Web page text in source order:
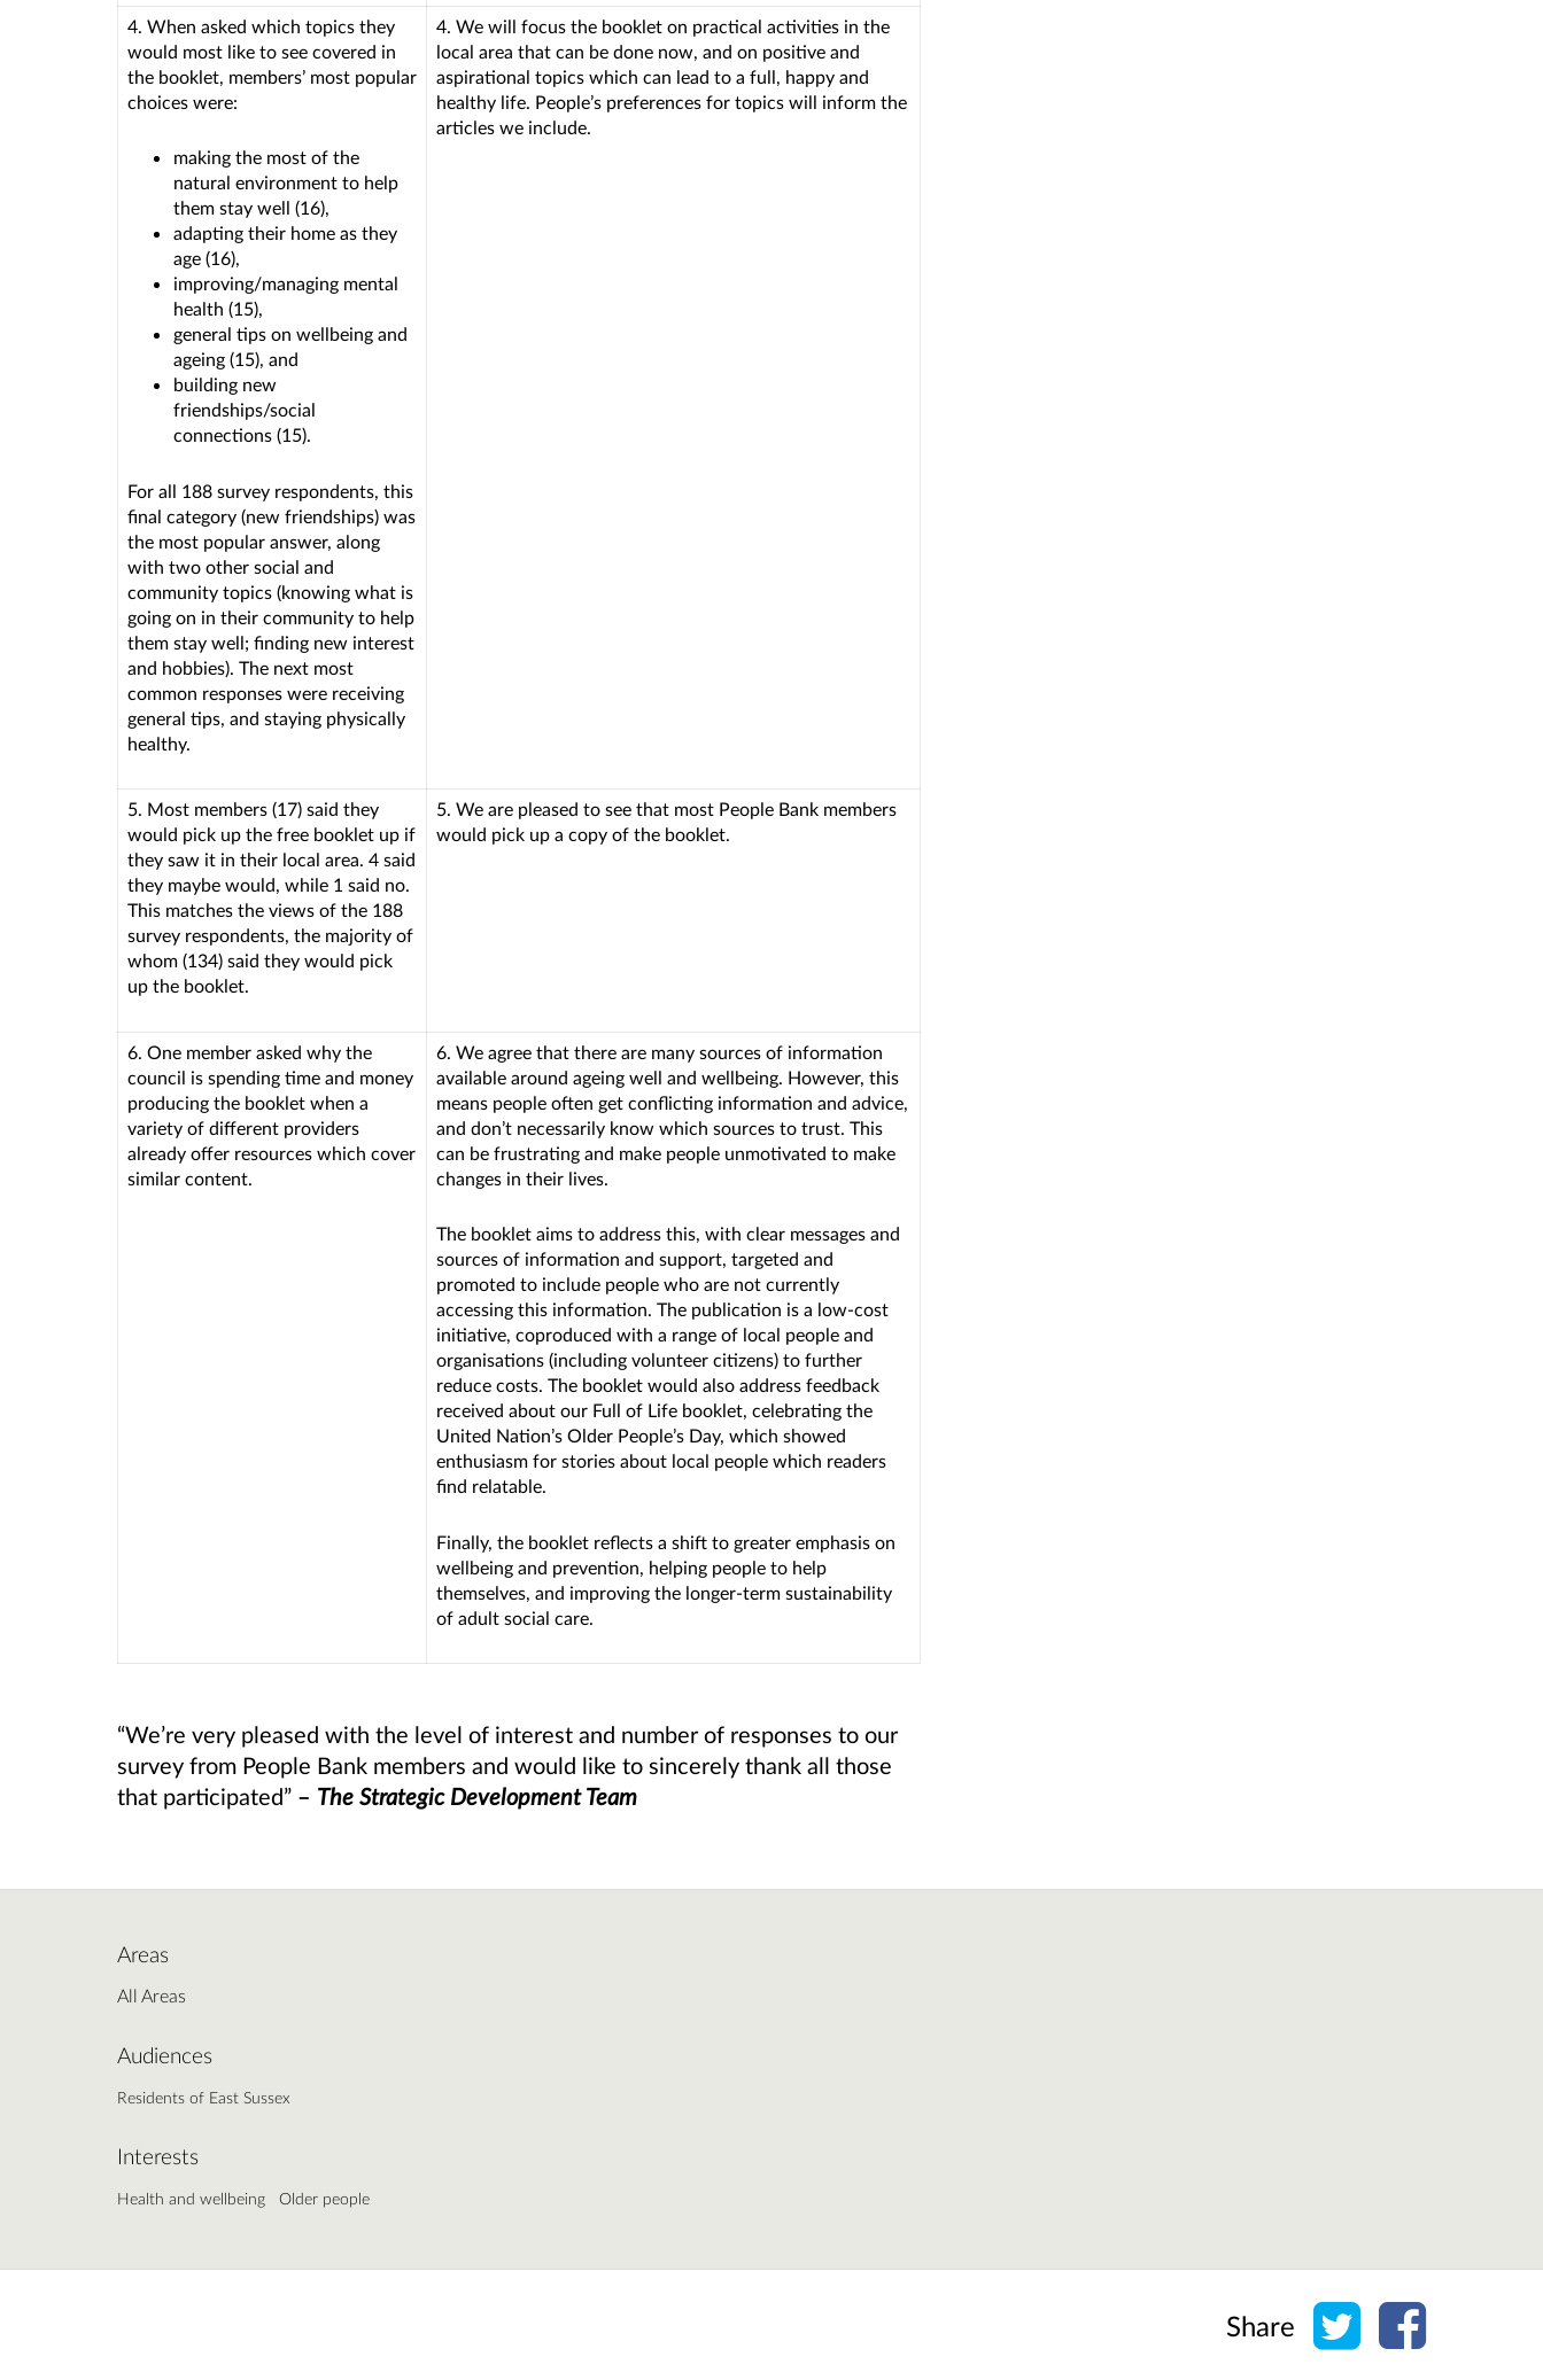
4. When asked which topics they
would most like to see covered in
the booklet, members’ most popular
choices were:
making the most of the
natural environment to help
them stay well (16),
adapting their home as they
age (16),
improving/managing mental
health (15),
general tips on wellbeing and
ageing (15), and
building new
friendships/social
connections (15).
For all 188 survey respondents, this
final category (new friendships) was
the most popular answer, along
with two other social and
community topics (knowing what is
going on in their community to help
them stay well; finding new interest
and hobbies). The next most
common responses were receiving
general tips, and staying physically
healthy.
4. We will focus the booklet on practical activities in the
local area that can be done now, and on positive and
aspirational topics which can lead to a full, happy and
healthy life. People’s preferences for topics will inform the
articles we include.
5. Most members (17) said they
would pick up the free booklet up if
they saw it in their local area. 4 said
they maybe would, while 1 said no.
This matches the views of the 188
survey respondents, the majority of
whom (134) said they would pick
up the booklet.
5. We are pleased to see that most People Bank members
would pick up a copy of the booklet.
6. One member asked why the
council is spending time and money
producing the booklet when a
variety of different providers
already offer resources which cover
similar content.
6. We agree that there are many sources of information
available around ageing well and wellbeing. However, this
means people often get conflicting information and advice,
and don’t necessarily know which sources to trust. This
can be frustrating and make people unmotivated to make
changes in their lives.
The booklet aims to address this, with clear messages and
sources of information and support, targeted and
promoted to include people who are not currently
accessing this information. The publication is a low-cost
initiative, coproduced with a range of local people and
organisations (including volunteer citizens) to further
reduce costs. The booklet would also address feedback
received about our Full of Life booklet, celebrating the
United Nation’s Older People’s Day, which showed
enthusiasm for stories about local people which readers
find relatable.
Finally, the booklet reflects a shift to greater emphasis on
wellbeing and prevention, helping people to help
themselves, and improving the longer-term sustainability
of adult social care.
“We’re very pleased with the level of interest and number of responses to our
survey from People Bank members and would like to sincerely thank all those
that participated” – The Strategic Development Team
Areas
All Areas
Audiences
Residents of East Sussex
Interests
Health and wellbeing Older people
Share Share on Twitter
Share on